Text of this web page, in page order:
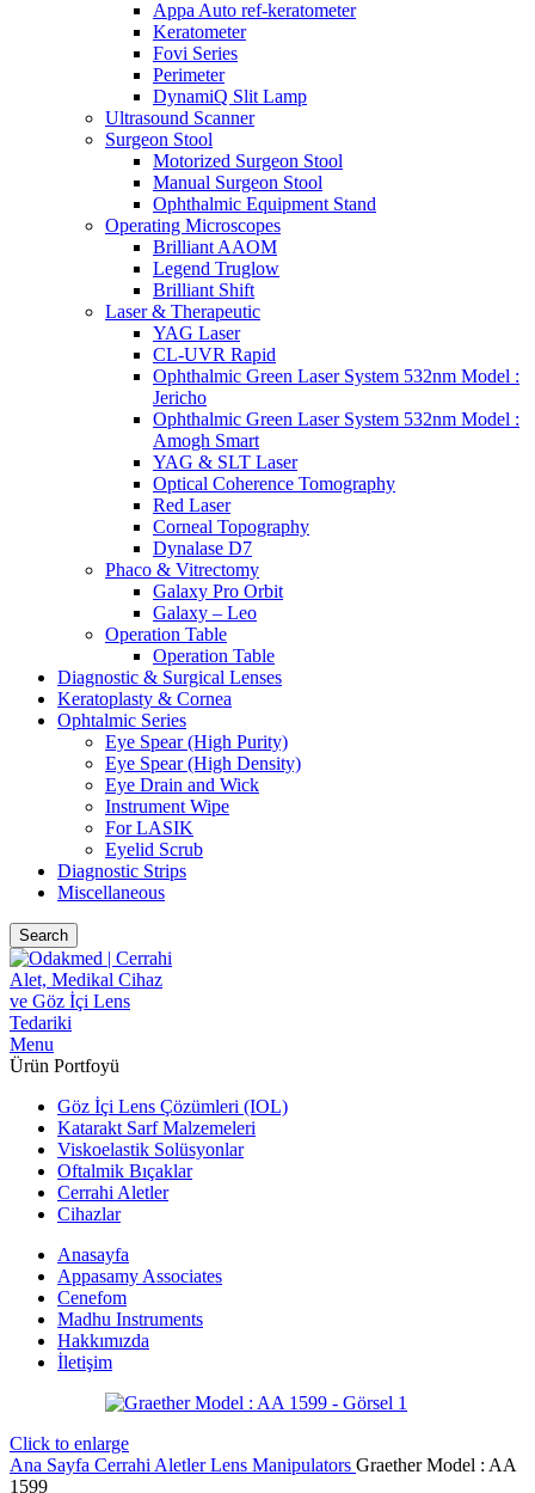
Appa Auto ref-keratometer
Keratometer
Fovi Series
Perimeter
DynamiQ Slit Lamp
Ultrasound Scanner
Surgeon Stool
Motorized Surgeon Stool
Manual Surgeon Stool
Ophthalmic Equipment Stand
Operating Microscopes
Brilliant AAOM
Legend Truglow
Brilliant Shift
Laser & Therapeutic
YAG Laser
CL-UVR Rapid
Ophthalmic Green Laser System 532nm Model :
Jericho
Ophthalmic Green Laser System 532nm Model :
Amogh Smart
YAG & SLT Laser
Optical Coherence Tomography
Red Laser
Corneal Topography
Dynalase D7
Phaco & Vitrectomy
Galaxy Pro Orbit
Galaxy – Leo
Operation Table
Operation Table
Diagnostic & Surgical Lenses
Keratoplasty & Cornea
Ophtalmic Series
Eye Spear (High Purity)
Eye Spear (High Density)
Eye Drain and Wick
Instrument Wipe
For LASIK
Eyelid Scrub
Diagnostic Strips
Miscellaneous
Search
Menu
Ürün Portfoyü
Göz İçi Lens Çözümleri (IOL)
Katarakt Sarf Malzemeleri
Viskoelastik Solüsyonlar
Oftalmik Bıçaklar
Cerrahi Aletler
Cihazlar
Anasayfa
Appasamy Associates
Cenefom
Madhu Instruments
Hakkımızda
İletişim
Click to enlarge
Ana Sayfa Cerrahi AletlerLens Manipulators Graether Model : AA
1599